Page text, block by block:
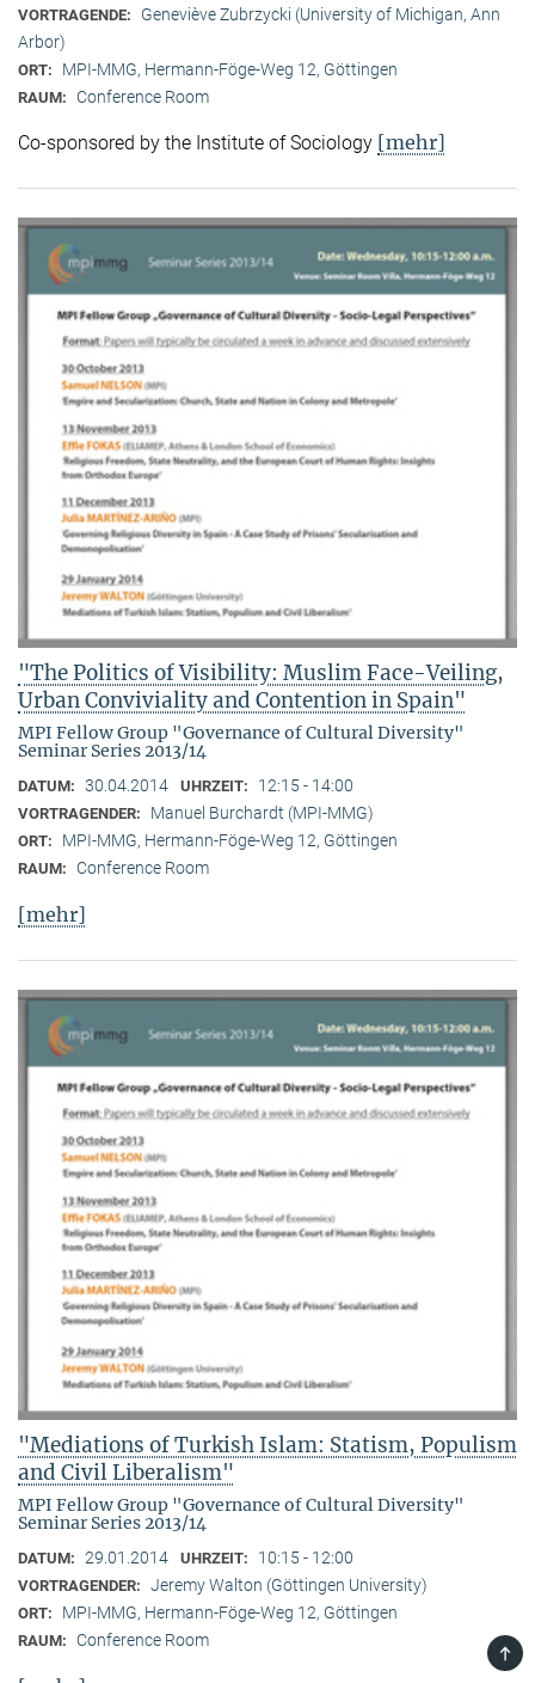
VORTRAGENDE:
Geneviève Zubrzycki (University of Michigan, Ann
Arbor)
ORT: MPI-MMG, Hermann-Föge-Weg 12, Göttingen
RAUM: Conference Room
Co-sponsored by the Institute of Sociology [mehr]
"The Politics of Visibility: Muslim Face-Veiling,
Urban Conviviality and Contention in Spain"
MPI Fellow Group "Governance of Cultural Diversity"
Seminar Series 2013/14
DATUM: 30.04.2014 UHRZEIT: 12:15 - 14:00
VORTRAGENDER: Manuel Burchardt (MPI-MMG)
ORT: MPI-MMG, Hermann-Föge-Weg 12, Göttingen
RAUM: Conference Room
[mehr]
"Mediations of Turkish Islam: Statism, Populism
and Civil Liberalism"
MPI Fellow Group "Governance of Cultural Diversity"
Seminar Series 2013/14
DATUM: 29.01.2014 UHRZEIT: 10:15 - 12:00
VORTRAGENDER: Jeremy Walton (Göttingen University)
ORT: MPI-MMG, Hermann-Föge-Weg 12, Göttingen
RAUM: Conference Room
TOP